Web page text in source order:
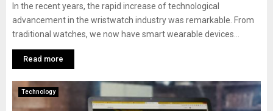
In the recent years, the rapid increase of technological
advancement in the wristwatch industry was remarkable. From
traditional watches, we now have smart wearable devices...
Read more
Technology